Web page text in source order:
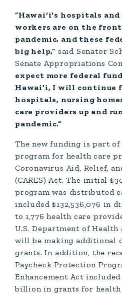
“Hawai‘i's hospitals
workers are on the
pandemic, and these
big help,” said Senator
Senate Appropriations
expect more federal
Hawai‘i, I will continue
hospitals, nursing
care providers up and
pandemic.”
The new funding is part
program for health care
Coronavirus Aid, Relief,
(CARES) Act. The initial
program was distributed
included $132,536,076 in
to 1,776 health care
U.S. Department of Health
will be making additional
grants. In addition, the
Paycheck Protection
Enhancement Act
billion in grants for health